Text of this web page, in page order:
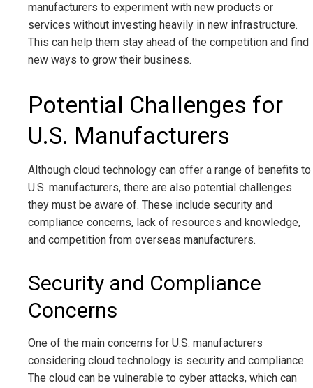
manufacturers to experiment with new products or
services without investing heavily in new infrastructure.
This can help them stay ahead of the competition and find
new ways to grow their business.
Potential Challenges for
U.S. Manufacturers
Although cloud technology can offer a range of benefits to
U.S. manufacturers, there are also potential challenges
they must be aware of. These include security and
compliance concerns, lack of resources and knowledge,
and competition from overseas manufacturers.
Security and Compliance
Concerns
One of the main concerns for U.S. manufacturers
considering cloud technology is security and compliance.
The cloud can be vulnerable to cyber attacks, which can